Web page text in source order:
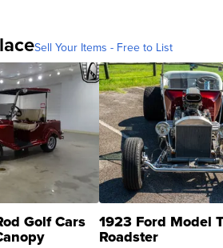
Sell Your Items - Free to List
Golf Cars 1923 Ford Model
Roadster